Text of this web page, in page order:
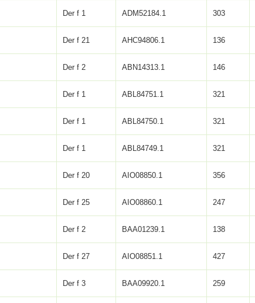
Der f 1 ADM52184.1 303
Der f 21 AHC94806.1 136
Der f 2 ABN14313.1 146
Der f 1 ABL84751.1 321
Der f 1 ABL84750.1 321
Der f 1 ABL84749.1 321
Der f 20 AIO08850.1 356
Der f 25 AIO08860.1 247
Der f 2 BAA01239.1 138
Der f 27 AIO08851.1 427
Der f 3 BAA09920.1 259